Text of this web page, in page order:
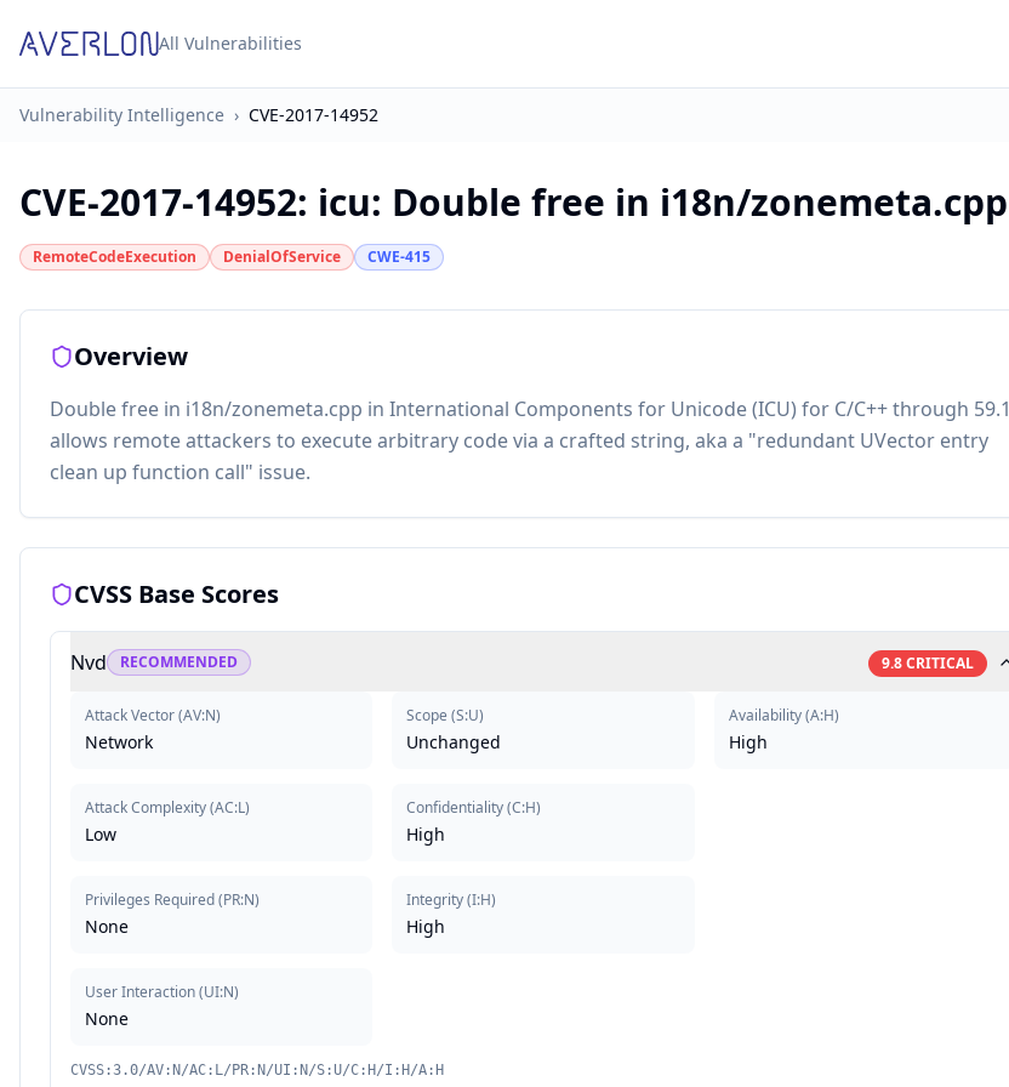
All Vulnerabilities
Vulnerability Intelligence › CVE-2017-14952
CVE-2017-14952: icu: Double free in i18n/zonemeta.cpp
RemoteCodeExecution DenialOfService CWE-415
Overview
Double free in i18n/zonemeta.cpp in International Components for Unicode (ICU) for C/C++ through 59.1
allows remote attackers to execute arbitrary code via a crafted string, aka a "redundant UVector entry
clean up function call" issue.
CVSS Base Scores
Nvd RECOMMENDED 9.8CRITICAL
Attack Vector(AV:N)
Network
Attack Complexity(AC:L)
Low
Privileges Required(PR:N)
None
User Interaction(UI:N)
None
Scope (S:U)
Unchanged
Confidentiality(C:H)
High
Integrity(I:H)
High
Availability(A:H)
High
CVSS:3.0/AV:N/AC:L/PR:N/UI:N/S:U/C:H/I:H/A:H